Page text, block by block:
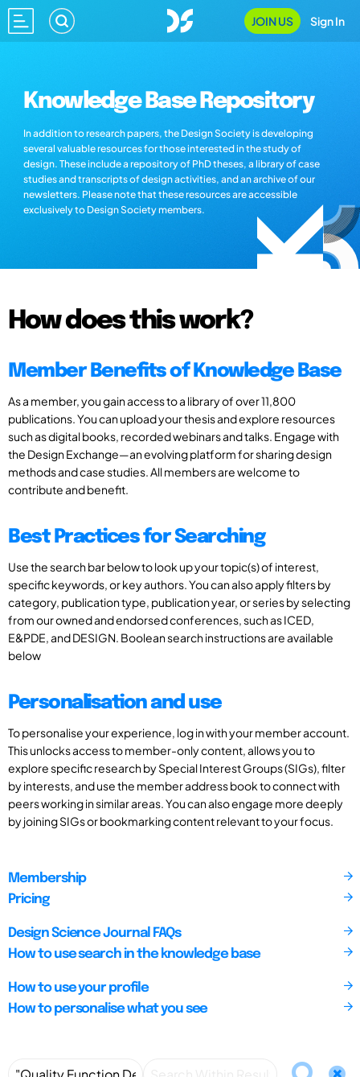
JOIN US Sign In
Knowledge Base Repository
In addition to research papers, the Design Society is developing
several valuable resources for those interested in the study of
design. These include a repository of PhD theses, a library of case
studies and transcripts of design activities, and an archive of our
newsletters. Please note that these resources are accessible
exclusively to Design Society members.
How does this work?
Member Benefits of Knowledge Base
As a member, you gain access to a library of over 11,800
publications. You can upload your thesis and explore resources
such as digital books, recorded webinars and talks. Engage with
the Design Exchange—an evolving platform for sharing design
methods and case studies. All members are welcome to
contribute and benefit.
Best Practices for Searching
Use the search bar below to look up your topic(s) of interest,
specific keywords, or key authors. You can also apply filters by
category, publication type, publication year, or series by selecting
from our owned and endorsed conferences, such as ICED,
E&PDE, and DESIGN. Boolean search instructions are available
below
Personalisation and use
To personalise your experience, log in with your member account.
This unlocks access to member-only content, allows you to
explore specific research by Special Interest Groups (SIGs), filter
by interests, and use the member address book to connect with
peers working in similar areas. You can also engage more deeply
by joining SIGs or bookmarking content relevant to your focus.
Membership
Pricing
Design Science Journal FAQs
How to use search in the knowledge base
How to use your profile
How to personalise what you see